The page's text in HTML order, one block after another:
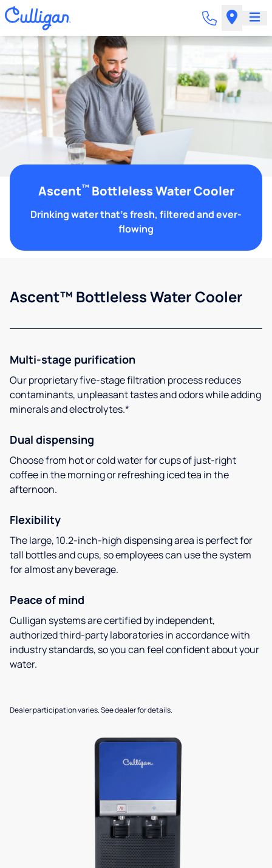
Ascent™Bottleless Water Cooler
Drinking water that's fresh, filtered and ever-
flowing
Ascent™ Bottleless Water Cooler
Multi-stage purification
Our proprietary five-stage filtration process reduces
contaminants, unpleasant tastes and odors while adding
minerals and electrolytes.*
Dual dispensing
Choose from hot or cold water for cups of just-right
coffee in the morning or refreshing iced tea in the
afternoon.
Flexibility
The large, 10.2-inch-high dispensing area is perfect for
tall bottles and cups, so employees can use the system
for almost any beverage.
Peace of mind
Culligan systems are certified by independent,
authorized third-party laboratories in accordance with
industry standards, so you can feel confident about your
water.
Dealer participation varies. See dealer for details.